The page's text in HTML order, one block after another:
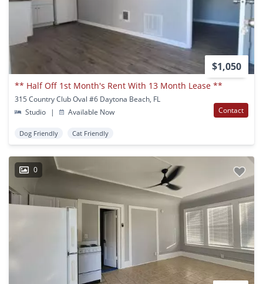
$1,050
** Half Off 1st Month's Rent With 13 Month Lease **
315 Country Club Oval #6 Daytona Beach, FL
Studio
| Available Now Contact
Dog Friendly Cat Friendly
0